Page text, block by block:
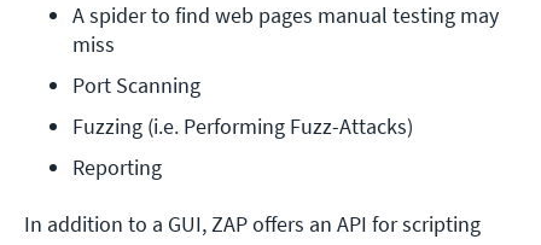
A spider to find web pages manual testing may
miss
Port Scanning
Fuzzing (i.e. Performing Fuzz-Attacks)
Reporting
In addition to a GUI, ZAP offers an API for scripting